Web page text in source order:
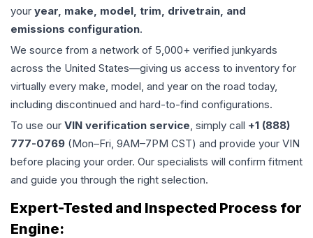
your year, make, model, trim, drivetrain, and
emissions configuration.
We source from a network of 5,000+ verified junkyards
across the United States—giving us access to inventory for
virtually every make, model, and year on the road today,
including discontinued and hard-to-find configurations.
To use our VIN verification service, simply call +1 (888)
777-0769 (Mon–Fri, 9AM–7PM CST) and provide your VIN
before placing your order. Our specialists will confirm fitment
and guide you through the right selection.
Expert-Tested and Inspected Process for
Engine: